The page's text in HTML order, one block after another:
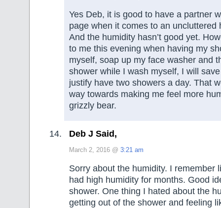
Yes Deb, it is good to have a partner
page when it comes to an uncluttered
And the humidity hasn’t good yet.
to me this evening when having my
myself, soap up my face washer and
shower while I wash myself, I will
justify have two showers a day. That
way towards making me feel more
grizzly bear.
Deb J Said,
March 2, 2016 @ 3:21 am
Sorry about the humidity. I remember
had high humidity for months. Good
shower. One thing I hated about the
getting out of the shower and feeling